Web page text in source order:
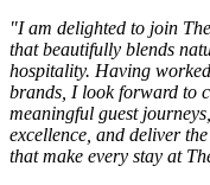
"I am delighted to join
that beautifully blends
hospitality. Having
brands, I look forward to
meaningful guest
excellence, and deliver
that make every stay at